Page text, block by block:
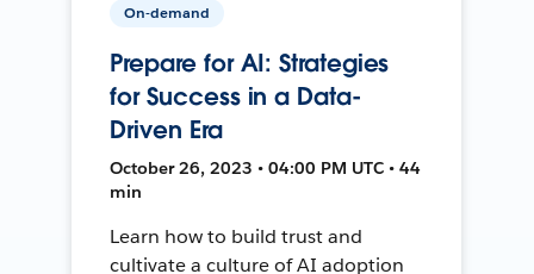
On-demand
Prepare for AI: Strategies
for Success in a Data-
Driven Era
October 26, 2023 • 04:00 PM UTC • 44
min
Learn how to build trust and
cultivate a culture of AI adoption